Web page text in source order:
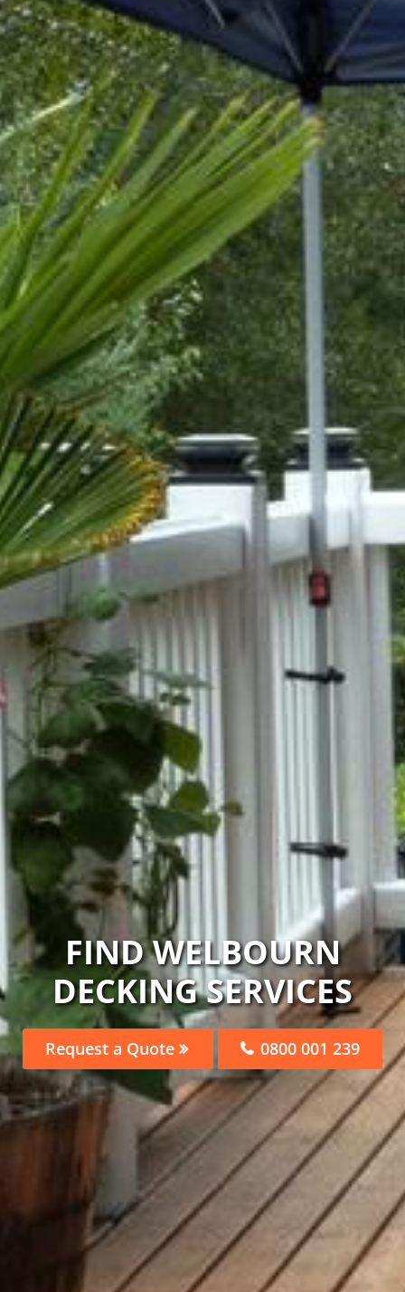
FIND WELBOURN
DECKING SERVICES
Request a Quote 0800 001 239